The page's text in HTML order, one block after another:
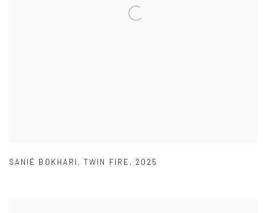
SANIÉ BOKHARI ,TWIN FIRE , 2025